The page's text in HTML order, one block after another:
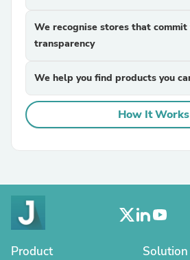
We recognise stores that
transparency
We help you find products you
How It Works
Product Solution